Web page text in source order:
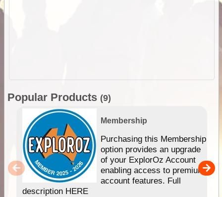
Popular Products (9)
Membership
Purchasing this Membership
option provides an upgrade
of your ExplorOz Account
enabling access to premium
account features. Full
description HERE